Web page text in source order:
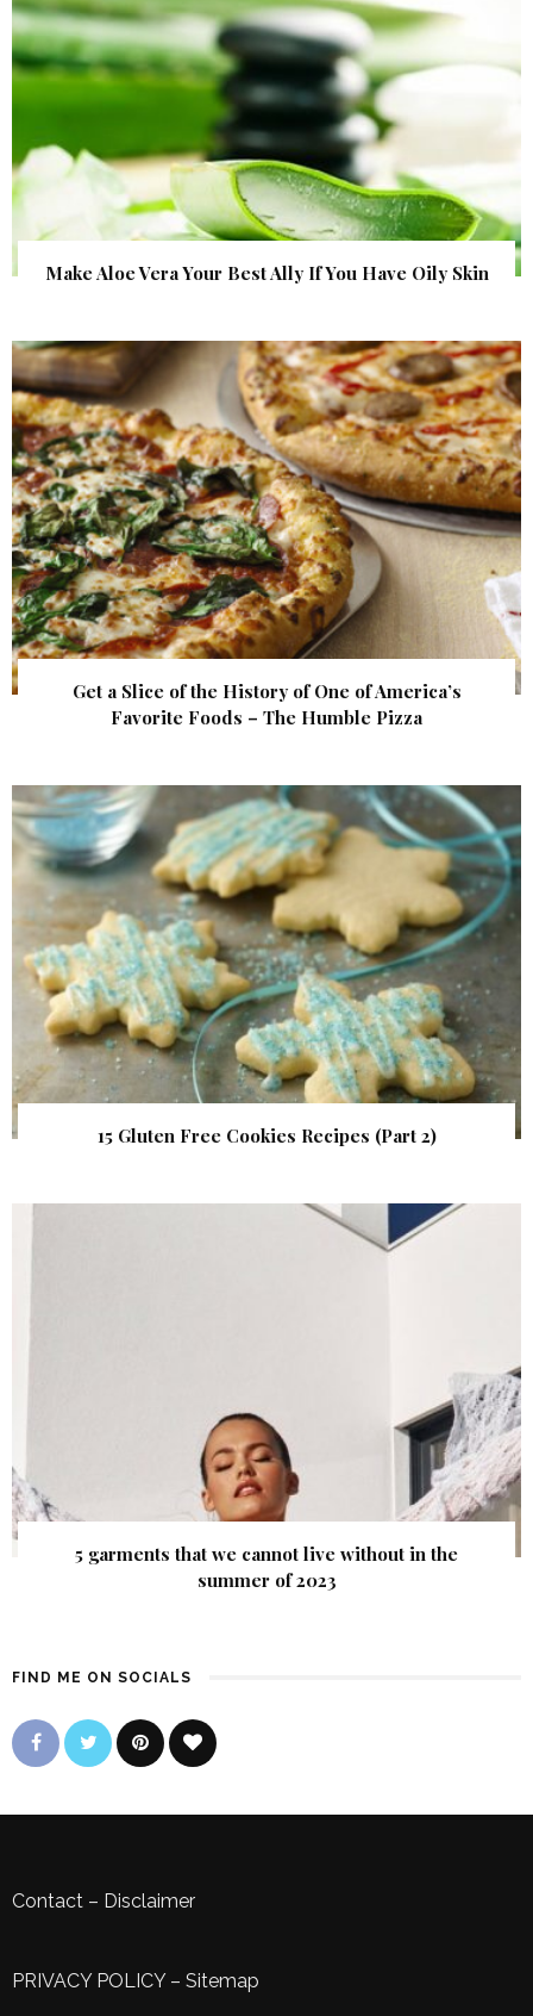
Make Aloe Vera Your Best Ally If You Have Oily Skin
Get a Slice of the History of One of America’s
Favorite Foods – The Humble Pizza
15 Gluten Free Cookies Recipes (Part 2)
5 garments that we cannot live without in the
summer of 2023
FIND ME ON SOCIALS
Contact – Disclaimer
PRIVACY POLICY– Sitemap